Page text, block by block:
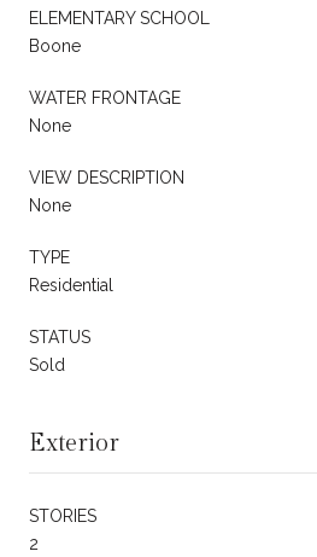
ELEMENTARY SCHOOL
Boone
WATER FRONTAGE
None
VIEW DESCRIPTION
None
TYPE
Residential
STATUS
Sold
Exterior
STORIES
2